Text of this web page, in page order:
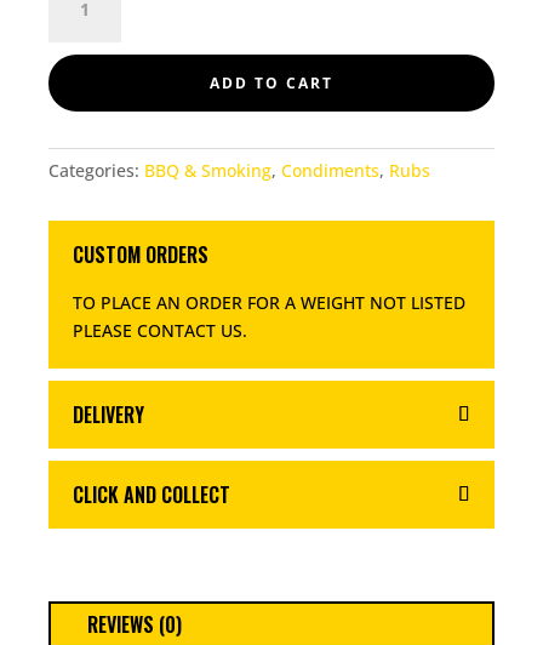
TRADING
240G
-
RUB
QUANTITY
ADD TO CART
Categories: BBQ & Smoking, Condiments, Rubs
CUSTOM ORDERS
TO PLACE AN ORDER FOR A WEIGHT NOT LISTED
PLEASE CONTACT US.
DELIVERY
CLICK AND COLLECT
REVIEWS (0)